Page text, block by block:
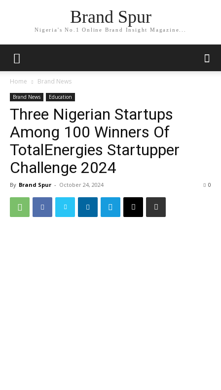
Brand Spur
Nigeria's No.1 Online Brand Insight Magazine...
Home Brand News
Brand News Education
Three Nigerian Startups
Among 100 Winners Of
TotalEnergies Startupper
Challenge 2024
By Brand Spur - October 24, 2024 0